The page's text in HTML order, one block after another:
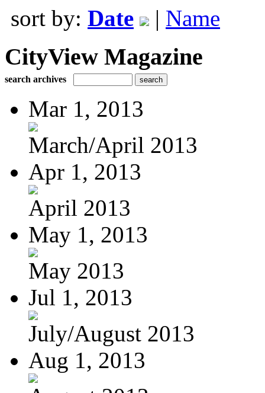
sort by: Date | Name
CityView Magazine
search archives
Mar 1, 2013
March/April 2013
Apr 1, 2013
April 2013
May 1, 2013
May 2013
Jul 1, 2013
July/August 2013
Aug 1, 2013